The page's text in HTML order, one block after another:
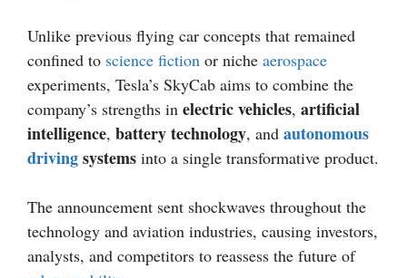
Unlike previous flying car concepts that remained
confined to science fiction or niche aerospace
experiments, Tesla’s SkyCab aims to combine the
company’s strengths in electric vehicles, artificial
intelligence, battery technology, and autonomous
drivingsystems into a single transformative product.
The announcement sent shockwaves throughout the
technology and aviation industries, causing investors,
analysts, and competitors to reassess the future of